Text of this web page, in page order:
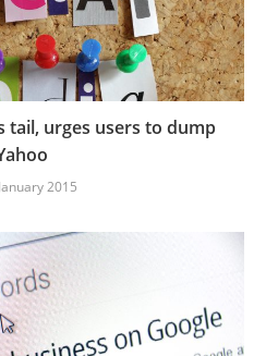
tail, urges users to dump
2015